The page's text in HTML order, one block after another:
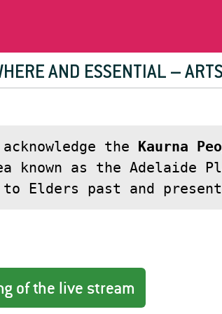
AND ESSENTIAL –
the Kaurna
known as the Adelaide
Elders past and present
of the live stream